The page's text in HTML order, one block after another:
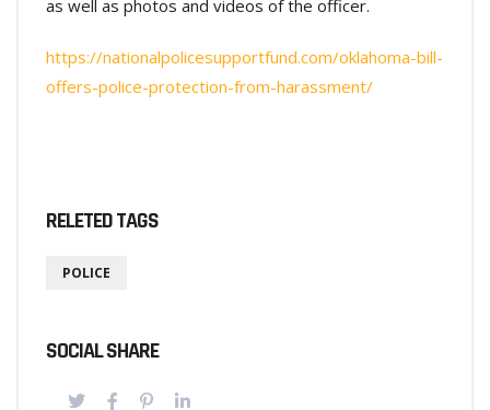
as well as photos and videos of the officer.
https://nationalpolicesupportfund.com/oklahoma-bill-
offers-police-protection-from-harassment/
RELETED TAGS
POLICE
SOCIAL SHARE